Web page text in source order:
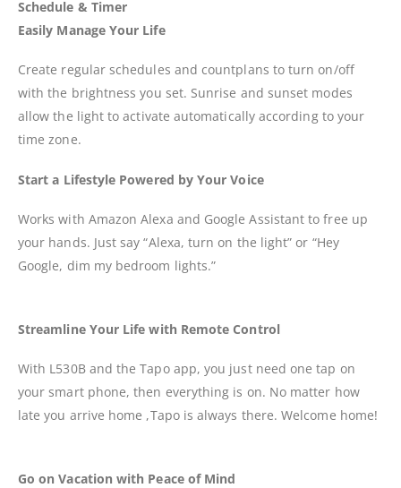
Schedule & Timer
Easily Manage Your Life
Create regular schedules and countplans to turn on/off
with the brightness you set. Sunrise and sunset modes
allow the light to activate automatically according to your
time zone.
Start a Lifestyle Powered by Your Voice
Works with Amazon Alexa and Google Assistant to free up
your hands. Just say “Alexa, turn on the light” or “Hey
Google, dim my bedroom lights.”
Streamline Your Life with Remote Control
With L530B and the Tapo app, you just need one tap on
your smart phone, then everything is on. No matter how
late you arrive home ,Tapo is always there. Welcome home!
Go on Vacation with Peace of Mind